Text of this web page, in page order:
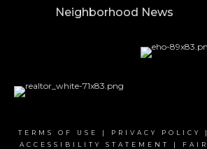
Neighborhood News
TERMS OF USE | PRIVACY POLICY
|
ACCESSIBILITY STATEMENT
| FAIR